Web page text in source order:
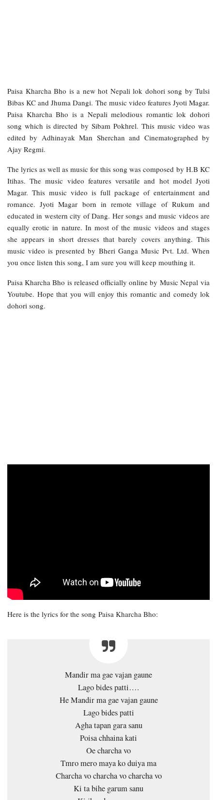
Paisa Kharcha Bho is a new hot Nepali lok dohori song by Tulsi
Bibas KC and Jhuma Dangi. The music video features Jyoti Magar.
Paisa Kharcha Bho is a Nepali melodious romantic lok dohori
song which is directed by Sibam Pokhrel. This music video was
edited by Adhinayak Man Sherchan and Cinematographed by
Ajay Regmi.
The lyrics as well as music for this song was composed by H.B KC
Itihas. The music video features versatile and hot model Jyoti
Magar. This music video is full package of entertainment and
romance. Jyoti Magar born in remote village of Rukum and
educated in western city of Dang. Her songs and music videos are
equally erotic in nature. In most of the music videos and stages
she appears in short dresses that barely covers anything. This
music video is presented by Bheri Ganga Music Pvt. Ltd. When
you once listen this song, I am sure you will keep mouthing it.
Paisa Kharcha Bho is released officially online by Music Nepal via
Youtube. Hope that you will enjoy this romantic and comedy lok
dohori song.
Here is the lyrics for the song Paisa Kharcha Bho:
Mandir ma gae vajan gaune
Lago bides patti….
He Mandir ma gae vajan gaune
Lago bides patti
Agha tapan gara sanu
Poisa chhaina kati
Oe charcha vo
Tmro mero maya ko duiya ma
Charcha vo charcha vo charcha vo
Ki ta bihe garum sanu